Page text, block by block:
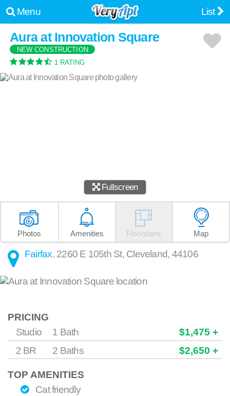
Menu List
Aura at Innovation Square
NEW CONSTRUCTION
1 RATING
Fullscreen
Photos Amenities Floorplans Map
Fairfax. 2260 E 105th St, Cleveland, 44106
PRICING
Studio
1 Bath
$1,475 +
2 BR
2 Baths $2,650 +
TOP AMENITIES
Cat friendly